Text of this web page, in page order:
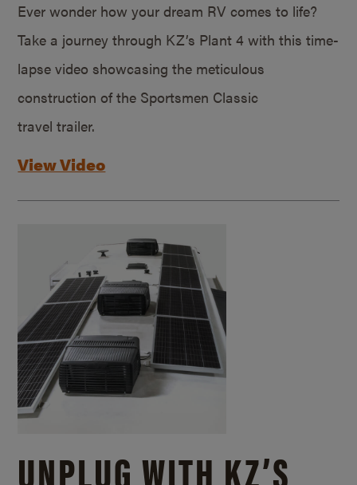
Ever wonder how your dream RV comes to life?
Take a journey through KZ’s Plant 4 with this time-
lapse video showcasing the meticulous
construction of the Sportsmen Classic
travel trailer.
View Video
UNPLUG WITH KZ’S